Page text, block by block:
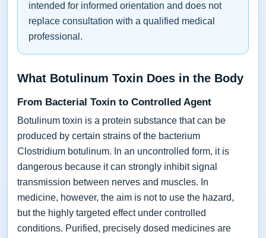
intended for informed orientation and does not
replace consultation with a qualified medical
professional.
What Botulinum Toxin Does in the Body
From Bacterial Toxin to Controlled Agent
Botulinum toxin is a protein substance that can be
produced by certain strains of the bacterium
Clostridium botulinum. In an uncontrolled form, it is
dangerous because it can strongly inhibit signal
transmission between nerves and muscles. In
medicine, however, the aim is not to use the hazard,
but the highly targeted effect under controlled
conditions. Purified, precisely dosed medicines are